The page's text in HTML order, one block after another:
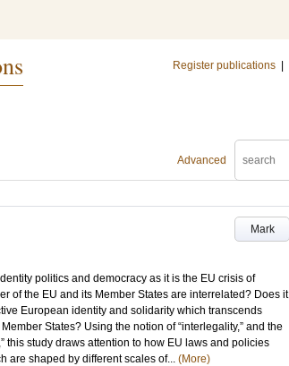
Register publications
Advanced
Mark
politics and democracy as it is the EU crisis of
of the EU and its Member States are interrelated? Does it
European identity and solidarity which transcends
States? Using the notion of “interlegality,” and the
this study draws attention to how EU laws and policies
are shaped by different scales of... (More)